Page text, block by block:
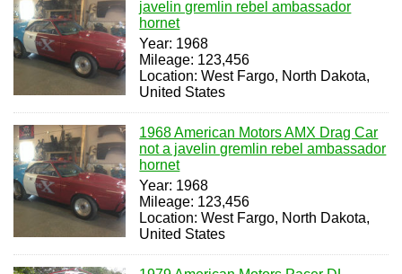
javelin gremlin rebel ambassador
hornet
Year: 1968
Mileage: 123,456
Location: West Fargo, North Dakota,
United States
1968 American Motors AMX Drag Car
not a javelin gremlin rebel ambassador
hornet
Year: 1968
Mileage: 123,456
Location: West Fargo, North Dakota,
United States